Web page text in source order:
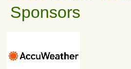
Sponsors